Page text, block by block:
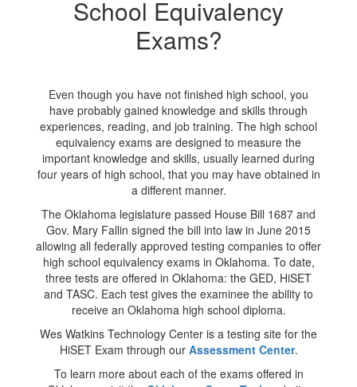
School Equivalency
Exams?
Even though you have not finished high school, you
have probably gained knowledge and skills through
experiences, reading, and job training. The high school
equivalency exams are designed to measure the
important knowledge and skills, usually learned during
four years of high school, that you may have obtained in
a different manner.
The Oklahoma legislature passed House Bill 1687 and
Gov. Mary Fallin signed the bill into law in June 2015
allowing all federally approved testing companies to offer
high school equivalency exams in Oklahoma. To date,
three tests are offered in Oklahoma: the GED, HiSET
and TASC. Each test gives the examinee the ability to
receive an Oklahoma high school diploma.
Wes Watkins Technology Center is a testing site for the
HiSET Exam through our Assessment Center.
To learn more about each of the exams offered in